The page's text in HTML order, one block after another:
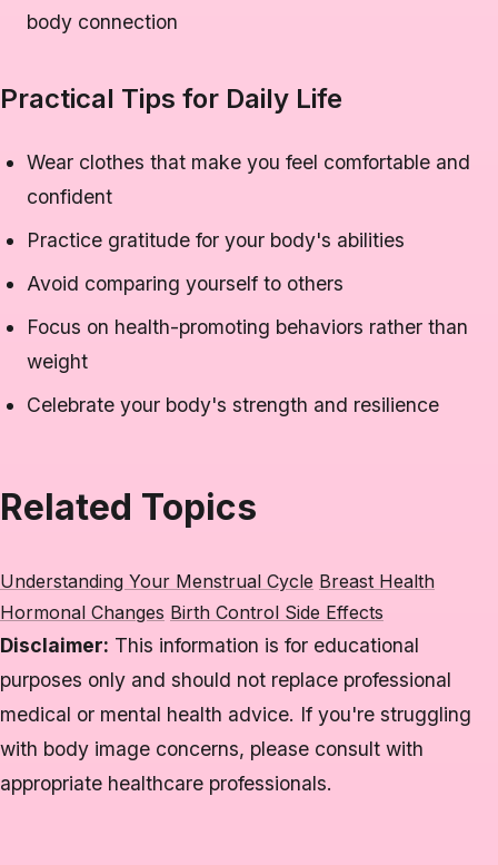
body connection
Practical Tips for Daily Life
Wear clothes that make you feel comfortable and
confident
Practice gratitude for your body's abilities
Avoid comparing yourself to others
Focus on health-promoting behaviors rather than
weight
Celebrate your body's strength and resilience
Related Topics
Understanding Your Menstrual Cycle Breast Health
Hormonal Changes Birth Control Side Effects
Disclaimer: This information is for educational
purposes only and should not replace professional
medical or mental health advice. If you're struggling
with body image concerns, please consult with
appropriate healthcare professionals.